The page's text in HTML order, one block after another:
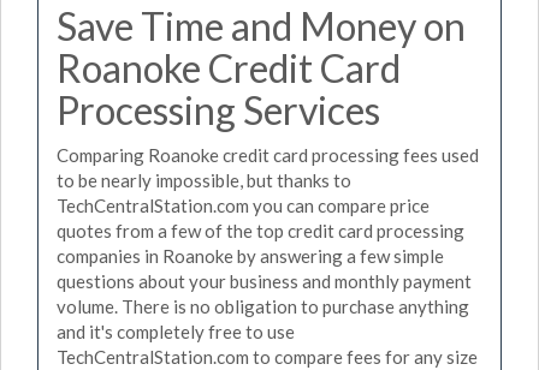
Save Time and Money on
Roanoke Credit Card
Processing Services
Comparing Roanoke credit card processing fees used
to be nearly impossible, but thanks to
TechCentralStation.com you can compare price
quotes from a few of the top credit card processing
companies in Roanoke by answering a few simple
questions about your business and monthly payment
volume. There is no obligation to purchase anything
and it's completely free to use
TechCentralStation.com to compare fees for any size